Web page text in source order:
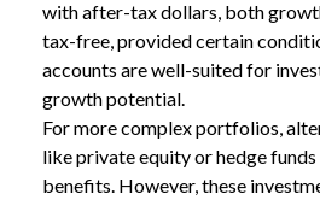
with after-tax dollars, both
tax-free, provided certain
accounts are well-suited for
growth potential.
For more complex portfolios,
like private equity or hedge
benefits. However, these